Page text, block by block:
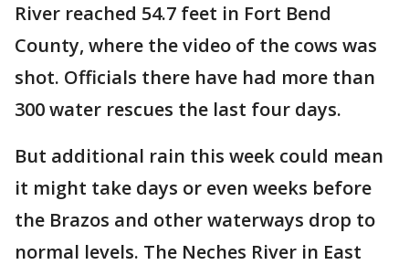
River reached 54.7 feet in Fort Bend
County, where the video of the cows was
shot. Officials there have had more than
300 water rescues the last four days.
But additional rain this week could mean
it might take days or even weeks before
the Brazos and other waterways drop to
normal levels. The Neches River in East